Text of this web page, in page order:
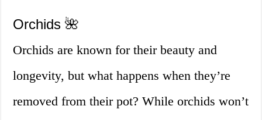
Orchids 🌺
Orchids are known for their beauty and
longevity, but what happens when they’re
removed from their pot? While orchids won’t